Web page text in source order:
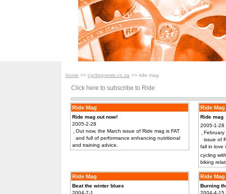
home >> cyclingnews.co.za >> ride mag
Click here to subscribe to Ride
Ride Mag
Ride mag out now!
2005-2-28
Out now, the March issue of Ride mag is FAT
and full of performance enhancing nutritional
and training advice.
Ride Mag
Ride mag
2005-1-28
issue of
fall in love
cycling
biking
Ride Mag
Beat the winter blues
2004-7-1
Ride Mag
Burning
2004-4-15